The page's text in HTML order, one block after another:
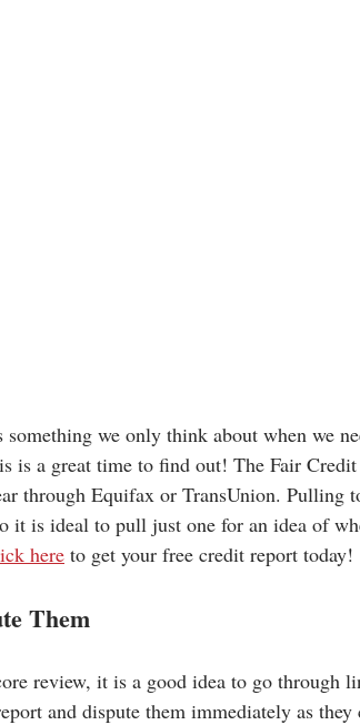
we only think about when we
is a great time to find out! The Fair
through Equifax or TransUnion. Pulling
it is ideal to pull just one for an idea of
here to get your free credit report today!
Them
review, it is a good idea to go through
and dispute them immediately as